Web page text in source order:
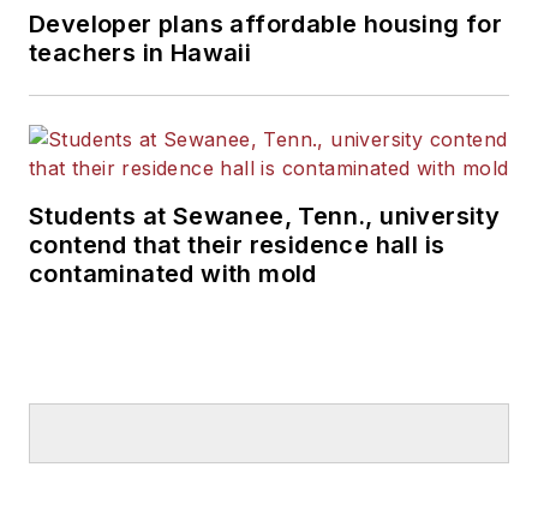
Developer plans affordable housing for
teachers in Hawaii
Students at Sewanee, Tenn., university
contend that their residence hall is
contaminated with mold